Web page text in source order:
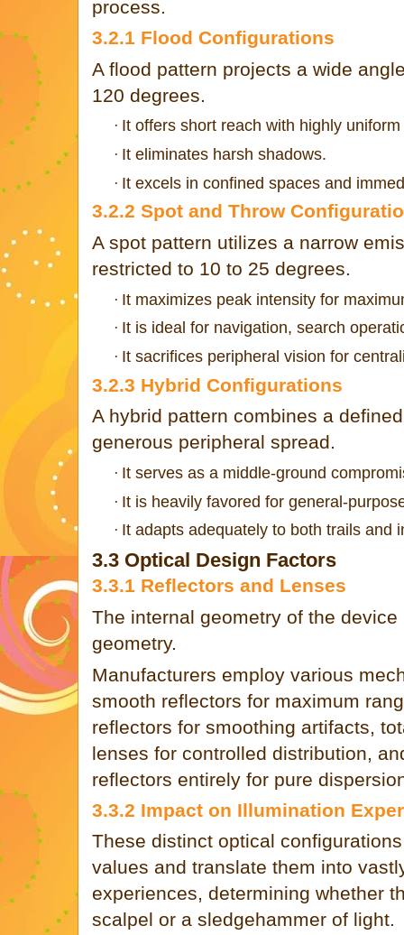
process.
3.2.1 Flood Configurations
A flood pattern projects a wide
120 degrees.
· It offers short reach with highly
· It eliminates harsh shadows.
· It excels in confined spaces and
3.2.2 Spot and Throw
A spot pattern utilizes a narrow
restricted to 10 to 25 degrees.
· It maximizes peak intensity for
· It is ideal for navigation, search
· It sacrifices peripheral vision for
3.2.3 Hybrid Configurations
A hybrid pattern combines a
generous peripheral spread.
· It serves as a middle-ground
· It is heavily favored for general-
· It adapts adequately to both trails and
3.3 Optical Design Factors
3.3.1 Reflectors and Lenses
The internal geometry of the
geometry.
Manufacturers employ various
smooth reflectors for maximum
reflectors for smoothing artifacts,
lenses for controlled distribution,
reflectors entirely for pure
3.3.2 Impact on Illumination
These distinct optical
values and translate them into
experiences, determining whether
scalpel or a sledgehammer of light.